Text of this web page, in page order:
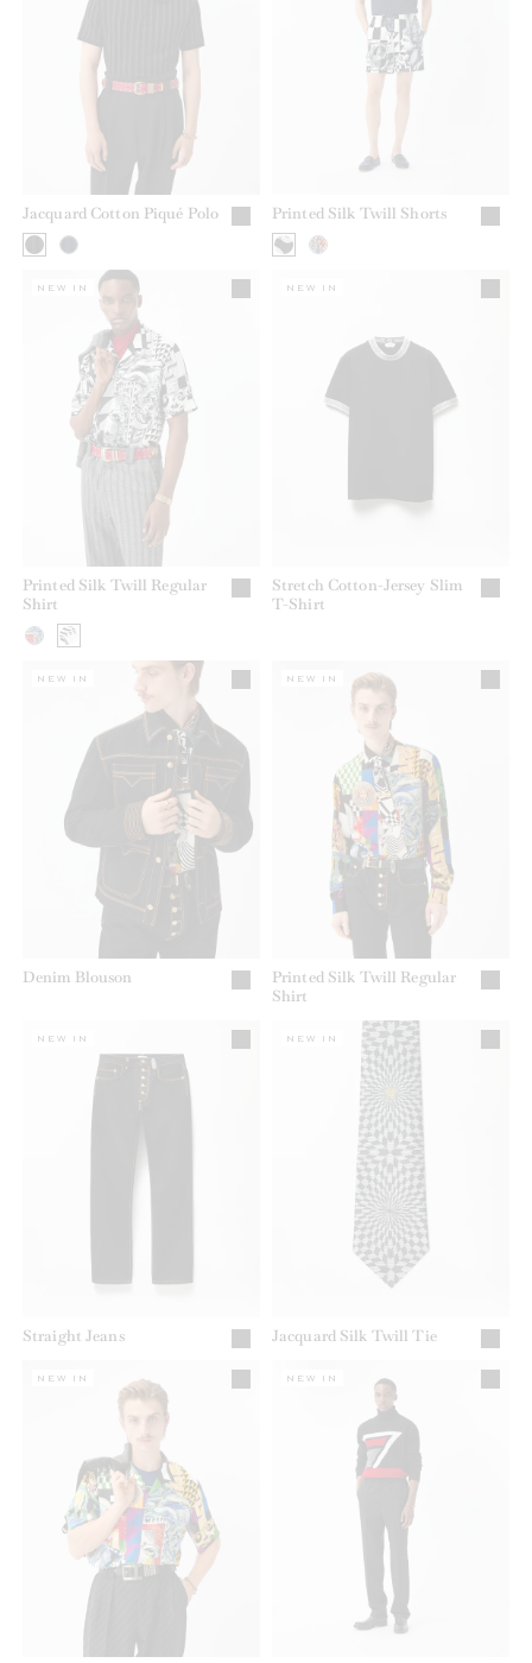
Jacquard Cotton Piqué Polo Printed Silk Twill Shorts
Printed Silk Twill Regular
Shirt
NEW IN
Stretch Cotton-Jersey Slim
T-Shirt
NEW IN
Denim Blouson
NEW IN
Printed Silk Twill Regular
Shirt
NEW IN
Straight Jeans
NEW IN
Jacquard Silk Twill Tie
NEW IN
NEW IN NEW IN